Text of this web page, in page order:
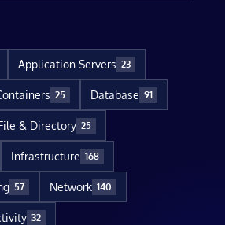
Application Servers 23
25 Database 91
& Directory 25
Infrastructure 168
57 Network 140
32